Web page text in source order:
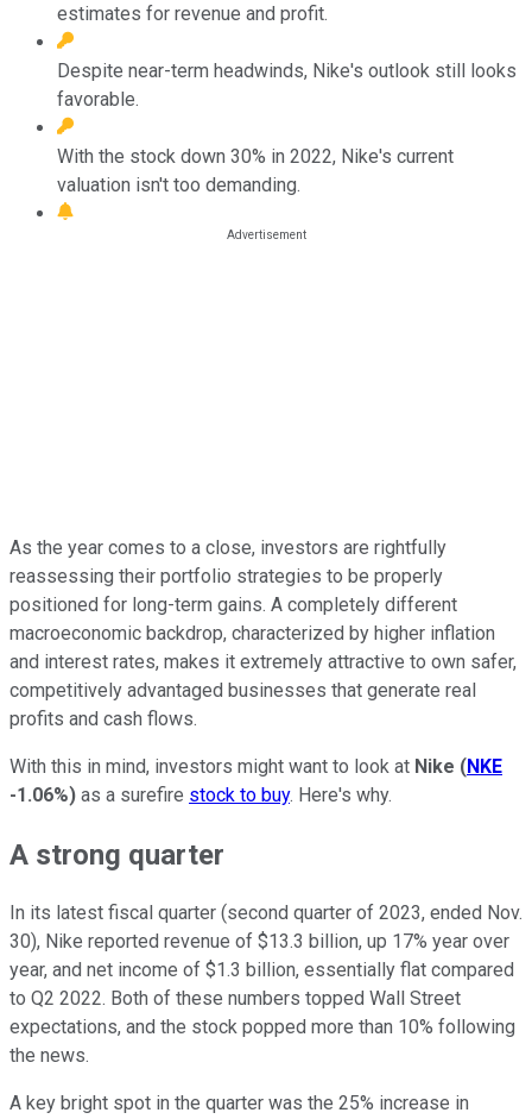
estimates for revenue and profit.
Despite near-term headwinds, Nike's outlook still looks
favorable.
With the stock down 30% in 2022, Nike's current
valuation isn't too demanding.
As the year comes to a close, investors are rightfully
reassessing their portfolio strategies to be properly
positioned for long-term gains. A completely different
macroeconomic backdrop, characterized by higher inflation
and interest rates, makes it extremely attractive to own safer,
competitively advantaged businesses that generate real
profits and cash flows.
With this in mind, investors might want to look at Nike (NKE
-1.06%) as a surefire stock to buy. Here's why.
A strong quarter
In its latest fiscal quarter (second quarter of 2023, ended Nov.
30), Nike reported revenue of $13.3 billion, up 17% year over
year, and net income of $1.3 billion, essentially flat compared
to Q2 2022. Both of these numbers topped Wall Street
expectations, and the stock popped more than 10% following
the news.
A key bright spot in the quarter was the 25% increase in